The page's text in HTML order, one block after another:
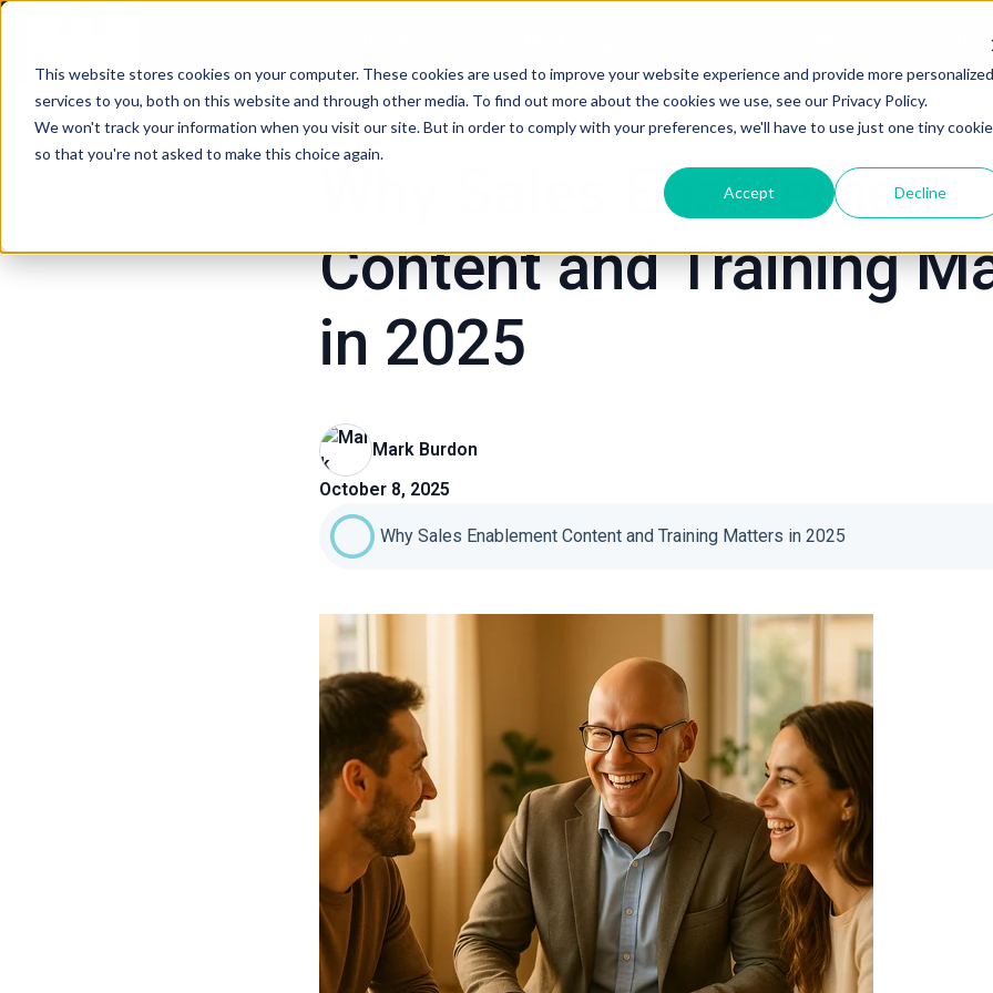
This website stores cookies on your computer. These cookies are used to improve your website experience and provide more personalized
services to you, both on this website and through other media. To find out more about the cookies we use, see our Privacy Policy.
We won't track your information when you visit our site. But in order to comply with your preferences, we'll have to use just one tiny cookie
so that you're not asked to make this choice again.
Accept Decline
H
o
m
a
Marketing Content Strategy Sales Enablement
Why Sales Enablement
Content and Training
in 2025
Mark Burdon
October 8, 2025
Why Sales Enablement Content and Training Matters in 2025